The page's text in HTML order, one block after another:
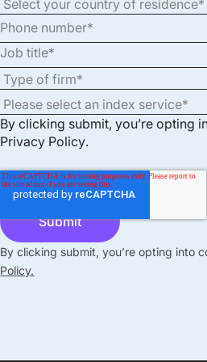
By clicking submit, you’re opting
Privacy Policy.
By clicking submit, you’re opting into
Policy.